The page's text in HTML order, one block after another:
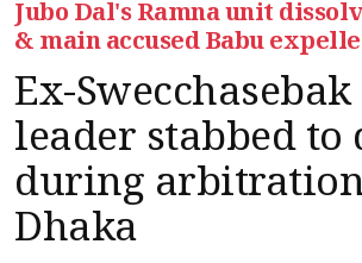
Jubo Dal's Ramna unit
& main accused Babu
Ex-
leader stabbed to
during
Dhaka